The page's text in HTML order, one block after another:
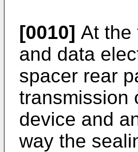
[0010] At the
and data
spacer rear
transmission
device and
way the